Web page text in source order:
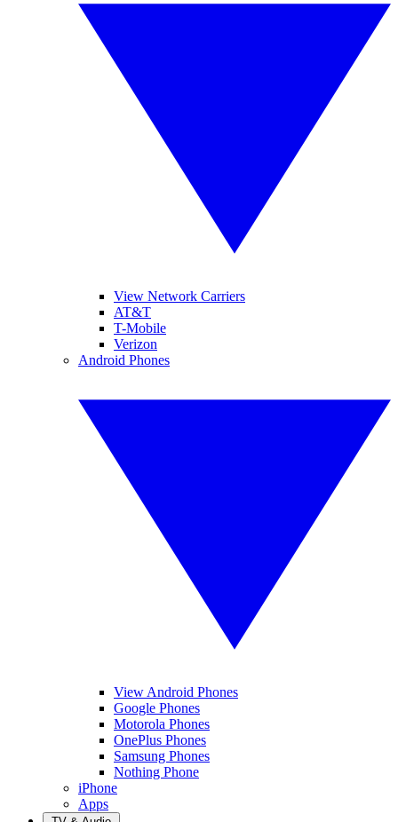
View Network Carriers
AT&T
T-Mobile
Verizon
Android Phones
View Android Phones
Google Phones
Motorola Phones
OnePlus Phones
Samsung Phones
Nothing Phone
iPhone
Apps